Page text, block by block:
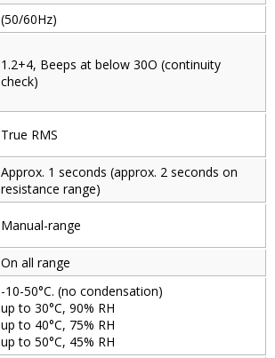
(50/60Hz)
1.2+4, Beeps at below 30O (continuity
check)
True RMS
Approx. 1 seconds (approx. 2 seconds on
resistance range)
Manual-range
On all range
-10-50°C. (no condensation)
up to 30°C, 90% RH
up to 40°C, 75% RH
up to 50°C, 45% RH